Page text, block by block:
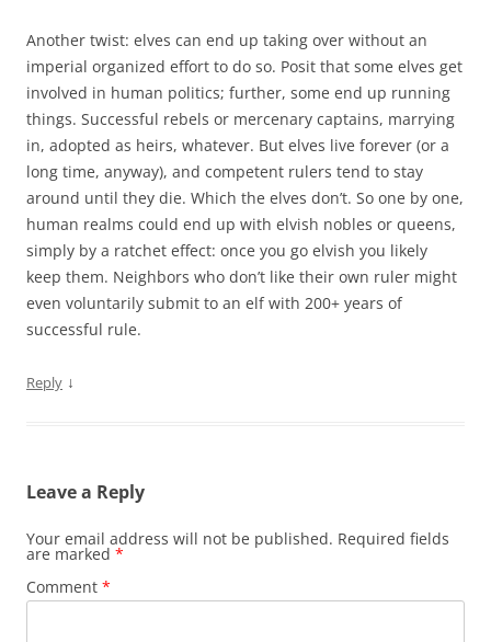
Another twist: elves can end up taking over without an
imperial organized effort to do so. Posit that some elves get
involved in human politics; further, some end up running
things. Successful rebels or mercenary captains, marrying
in, adopted as heirs, whatever. But elves live forever (or a
long time, anyway), and competent rulers tend to stay
around until they die. Which the elves don’t. So one by one,
human realms could end up with elvish nobles or queens,
simply by a ratchet effect: once you go elvish you likely
keep them. Neighbors who don’t like their own ruler might
even voluntarily submit to an elf with 200+ years of
successful rule.
Reply ↓
Leave a Reply
Your email address will not be published. Required fields
are marked *
Comment *